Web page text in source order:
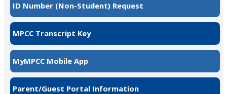
ID Number (Non-Student) Request
MPCC Transcript Key
MyMPCC Mobile App
Parent/Guest Portal Information